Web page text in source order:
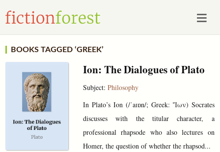
BOOKS TAGGED ‘GREEK’
Ion: The Dialogues of Plato
Subject: Philosophy
In Plato’s Ion (/ˈaɪɒn/; Greek: Ἴων) Socrates
discusses with the titular character, a
professional rhapsode who also lectures on
Homer, the question of whether the rhapsod...